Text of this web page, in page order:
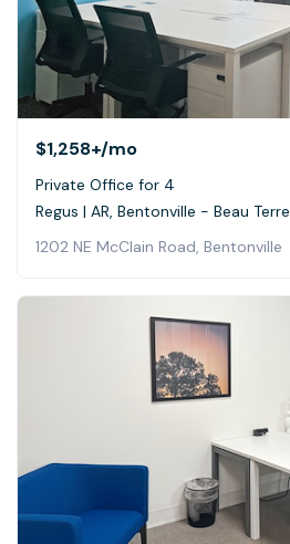
$1,258+/mo
Private Office for 4
Regus | AR, Bentonville - Beau Terre
1202 NE McClain Road, Bentonville